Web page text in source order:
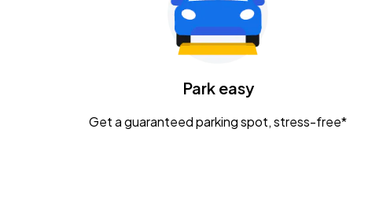
Tame Impala - The Deadbeat Tour
Nationwide Arena
CaampPark easy
Get a guaranteed parking spot, stress-free*